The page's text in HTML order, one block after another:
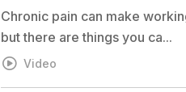
Chronic pain can make
but there are things you ca...
Video